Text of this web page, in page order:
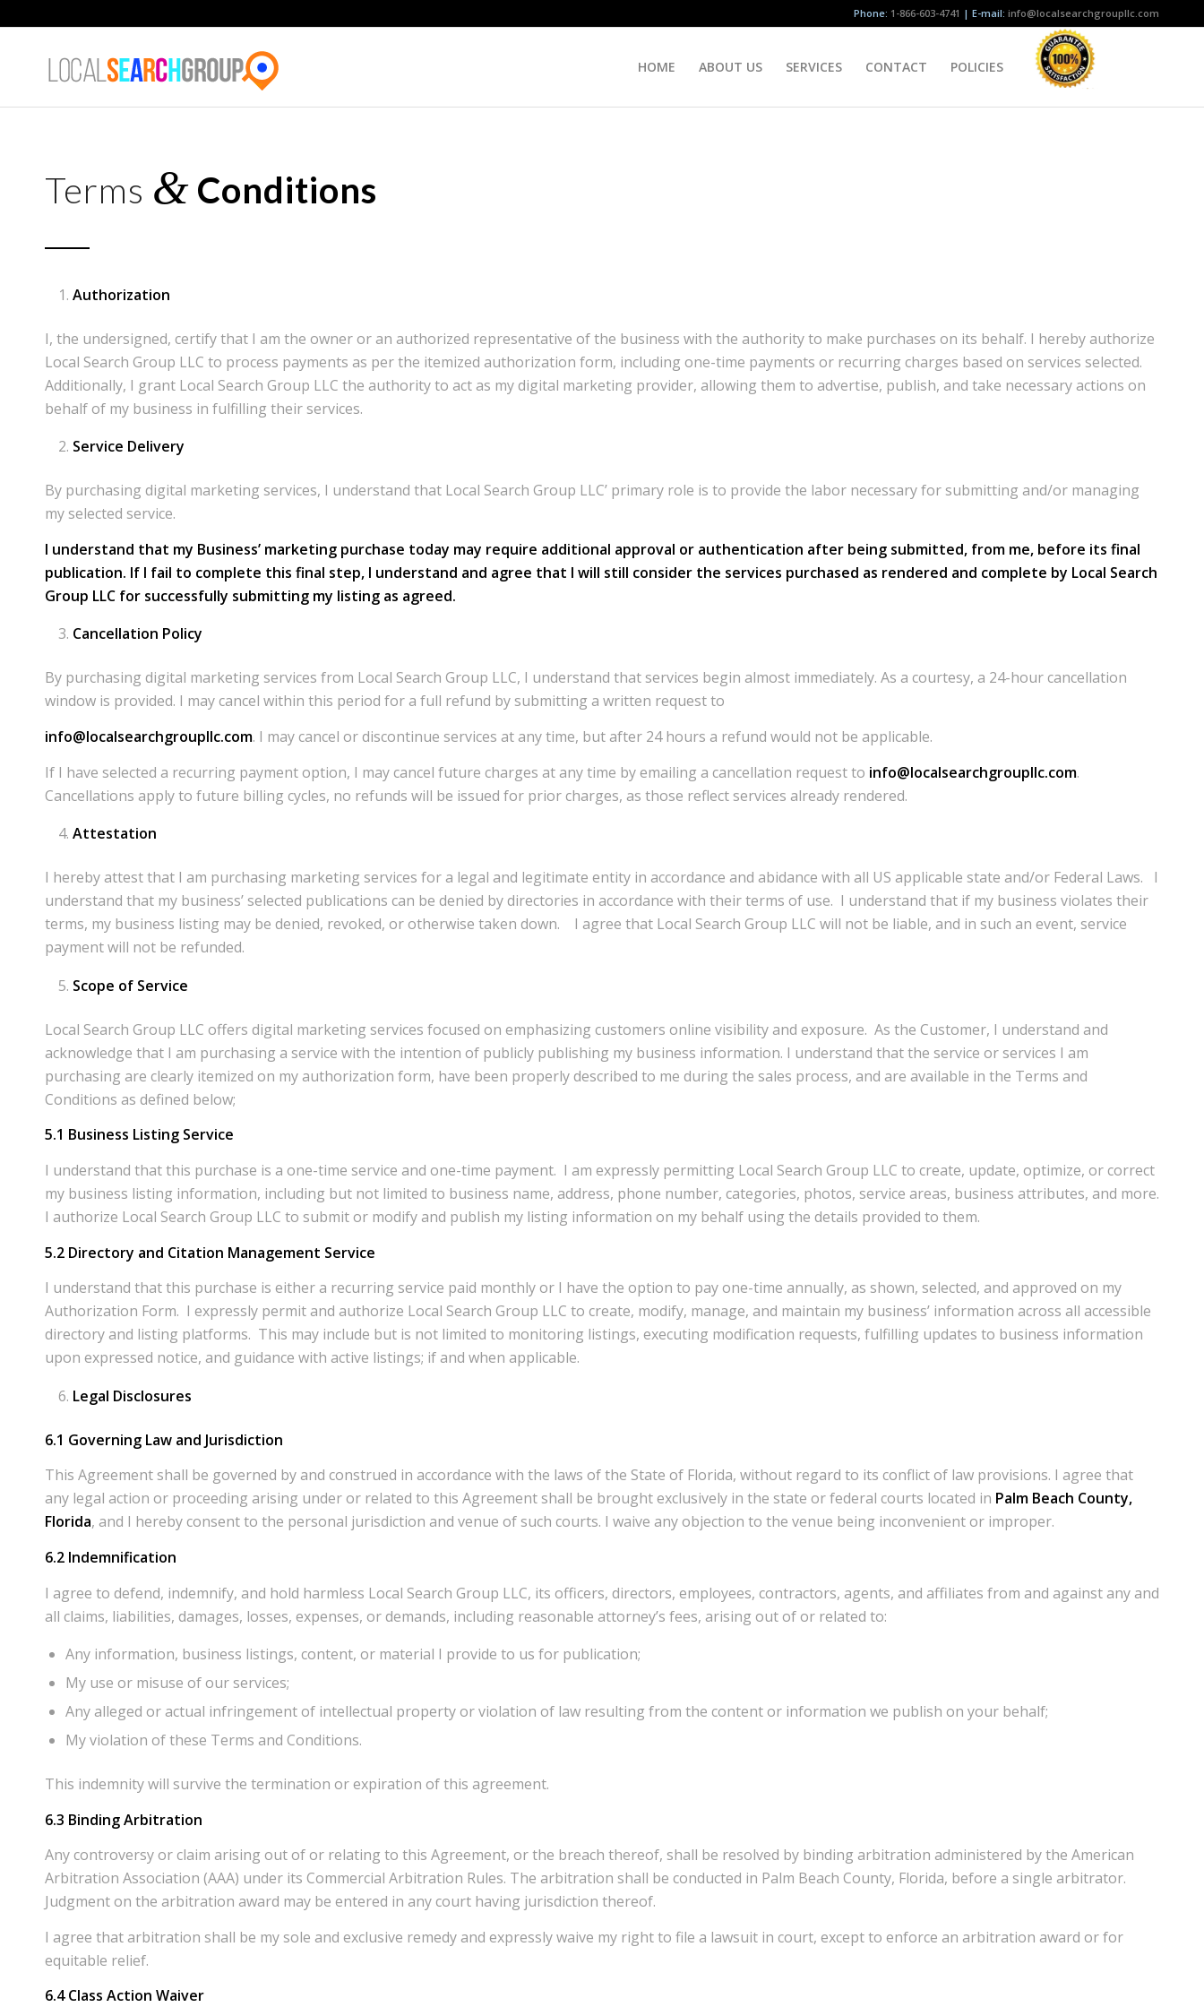
Phone: 1-866-603-4741 | E-mail: info@localsearchgroupllc.com
HOME ABOUT US SERVICES CONTACT POLICIES
Terms & Conditions
Authorization
I, the undersigned, certify that I am the owner or an authorized representative of the business with the authority to make purchases on its behalf. I hereby authorize
Local Search Group LLC to process payments as per the itemized authorization form, including one-time payments or recurring charges based on services selected.
Additionally, I grant Local Search Group LLC the authority to act as my digital marketing provider, allowing them to advertise, publish, and take necessary actions on
behalf of my business in fulfilling their services.
Service Delivery
By purchasing digital marketing services, I understand that Local Search Group LLC’ primary role is to provide the labor necessary for submitting and/or managing
my selected service.
I understand that my Business’ marketing purchase today may require additional approval or authentication after being submitted, from me, before its final
publication. If I fail to complete this final step, I understand and agree that I will still consider the services purchased as rendered and complete by Local Search
Group LLC for successfully submitting my listing as agreed.
Cancellation Policy
By purchasing digital marketing services from Local Search Group LLC, I understand that services begin almost immediately. As a courtesy, a 24-hour cancellation
window is provided. I may cancel within this period for a full refund by submitting a written request to
info@localsearchgroupllc.com. I may cancel or discontinue services at any time, but after 24 hours a refund would not be applicable.
If I have selected a recurring payment option, I may cancel future charges at any time by emailing a cancellation request to info@localsearchgroupllc.com.
Cancellations apply to future billing cycles, no refunds will be issued for prior charges, as those reflect services already rendered.
Attestation
I hereby attest that I am purchasing marketing services for a legal and legitimate entity in accordance and abidance with all US applicable state and/or Federal Laws. I
understand that my business’ selected publications can be denied by directories in accordance with their terms of use. I understand that if my business violates their
terms, my business listing may be denied, revoked, or otherwise taken down. I agree that Local Search Group LLC will not be liable, and in such an event, service
payment will not be refunded.
Scope of Service
Local Search Group LLC offers digital marketing services focused on emphasizing customers online visibility and exposure. As the Customer, I understand and
acknowledge that I am purchasing a service with the intention of publicly publishing my business information. I understand that the service or services I am
purchasing are clearly itemized on my authorization form, have been properly described to me during the sales process, and are available in the Terms and
Conditions as defined below;
5.1 Business Listing Service
I understand that this purchase is a one-time service and one-time payment. I am expressly permitting Local Search Group LLC to create, update, optimize, or correct
my business listing information, including but not limited to business name, address, phone number, categories, photos, service areas, business attributes, and more.
I authorize Local Search Group LLC to submit or modify and publish my listing information on my behalf using the details provided to them.
5.2 Directory and Citation Management Service
I understand that this purchase is either a recurring service paid monthly or I have the option to pay one-time annually, as shown, selected, and approved on my
Authorization Form. I expressly permit and authorize Local Search Group LLC to create, modify, manage, and maintain my business’ information across all accessible
directory and listing platforms. This may include but is not limited to monitoring listings, executing modification requests, fulfilling updates to business information
upon expressed notice, and guidance with active listings; if and when applicable.
Legal Disclosures
6.1 Governing Law and Jurisdiction
This Agreement shall be governed by and construed in accordance with the laws of the State of Florida, without regard to its conflict of law provisions. I agree that
any legal action or proceeding arising under or related to this Agreement shall be brought exclusively in the state or federal courts located in Palm Beach County,
Florida, and I hereby consent to the personal jurisdiction and venue of such courts. I waive any objection to the venue being inconvenient or improper.
6.2 Indemnification
I agree to defend, indemnify, and hold harmless Local Search Group LLC, its officers, directors, employees, contractors, agents, and affiliates from and against any and
all claims, liabilities, damages, losses, expenses, or demands, including reasonable attorney’s fees, arising out of or related to:
Any information, business listings, content, or material I provide to us for publication;
My use or misuse of our services;
Any alleged or actual infringement of intellectual property or violation of law resulting from the content or information we publish on your behalf;
My violation of these Terms and Conditions.
This indemnity will survive the termination or expiration of this agreement.
6.3 Binding Arbitration
Any controversy or claim arising out of or relating to this Agreement, or the breach thereof, shall be resolved by binding arbitration administered by the American
Arbitration Association (AAA) under its Commercial Arbitration Rules. The arbitration shall be conducted in Palm Beach County, Florida, before a single arbitrator.
Judgment on the arbitration award may be entered in any court having jurisdiction thereof.
I agree that arbitration shall be my sole and exclusive remedy and expressly waive my right to file a lawsuit in court, except to enforce an arbitration award or for
equitable relief.
6.4 Class Action Waiver